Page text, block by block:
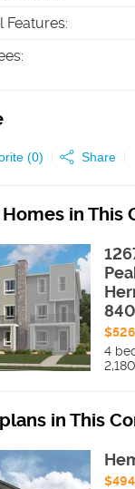
Features:
:
(0) Share
Homes in This
4
in This